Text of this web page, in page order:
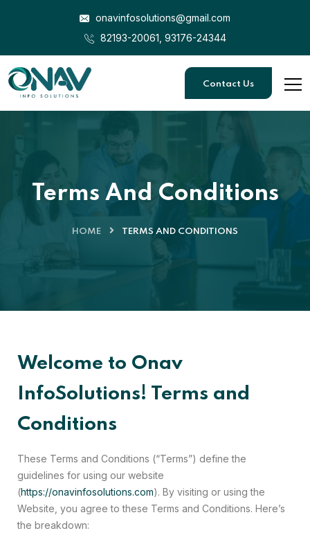
onavinfosolutions@gmail.com
82193-20061, 93176-24344
Contact Us
Terms And Conditions
HOME TERMS AND CONDITIONS
Welcome to Onav
InfoSolutions! Terms and
Conditions
These Terms and Conditions (“Terms”) define the
guidelines for using our website
(https://onavinfosolutions.com). By visiting or using the
Website, you agree to these Terms and Conditions. Here’s
the breakdown: